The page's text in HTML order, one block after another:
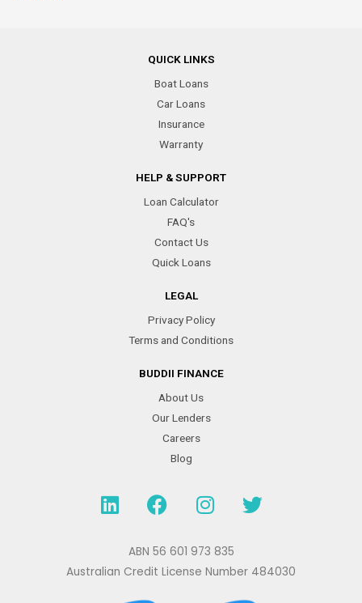
QUICK LINKS
Boat Loans
Car Loans
Insurance
Warranty
HELP & SUPPORT
Loan Calculator
FAQ's
Contact Us
Quick Loans
LEGAL
Privacy Policy
Terms and Conditions
BUDDII FINANCE
About Us
Our Lenders
Careers
Blog
L
i
e
F
a
e
b
I
n
t
a
T
w
t
e
ABN 56 601 973 835
Australian Credit License Number 484030